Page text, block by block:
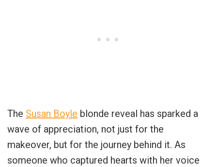
The Susan Boyle blonde reveal has sparked a
wave of appreciation, not just for the
makeover, but for the journey behind it. As
someone who captured hearts with her voice